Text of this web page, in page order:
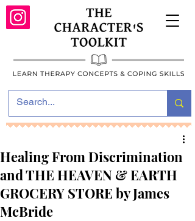
Healing From Discrimination
and THE HEAVEN & EARTH
GROCERY STORE by James
McBride